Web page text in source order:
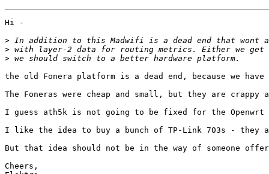
Hi -
>
>
>
the old Fonera platform is a dead end, because we
The Foneras were cheap and small, but they are
I guess ath5k is not going to be fixed for the
I like the idea to buy a bunch of TP-Link 703s - they
But that idea should not be in the way of someone
Cheers,